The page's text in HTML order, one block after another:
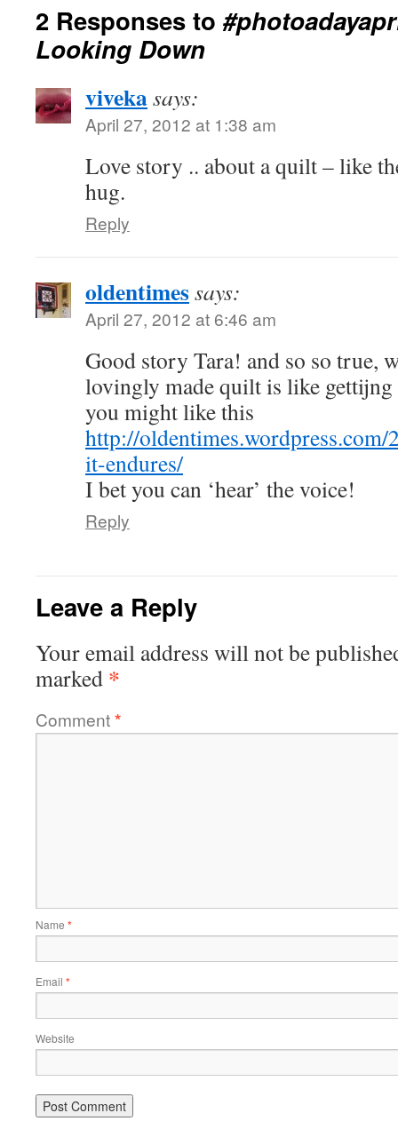
2 Responses to
Looking Down
vivekasays:
April 27, 2012 at 1:38 am
Love story .. about a quilt – like
hug.
Reply
oldentimessays:
April 27, 2012 at 6:46 am
Good story Tara! and so so true,
lovingly made quilt is like
you might like this
http://
it-endures/
I bet you can ‘hear’ the voice!
Reply
Leave a Reply
Your email address will not be
marked *
Comment*
Name *
Email *
Website